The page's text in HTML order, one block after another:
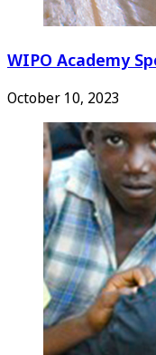
WIPO Academy
October 10, 2023